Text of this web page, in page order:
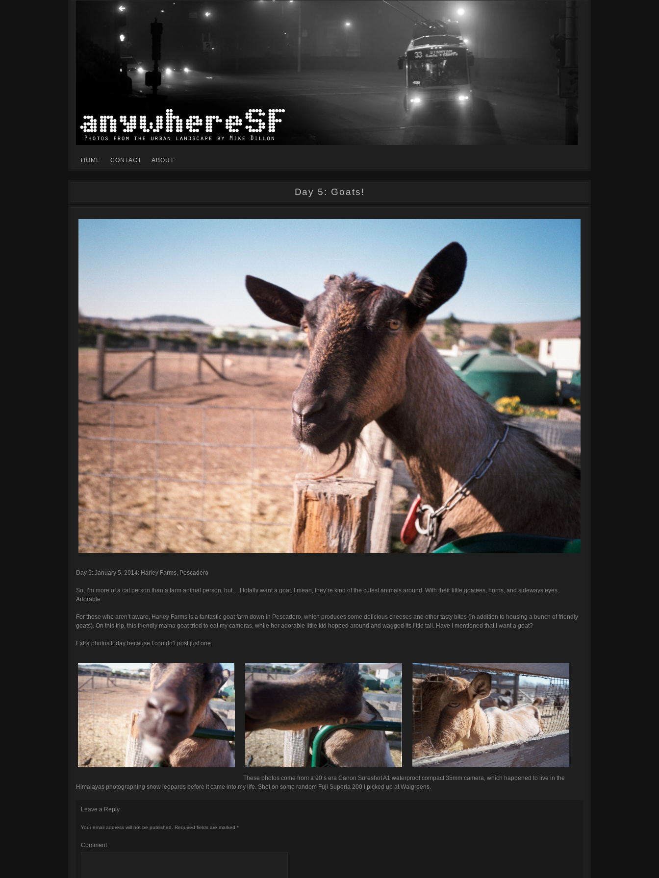
Mike Dillon's view of the urban landscape
HOME CONTACT ABOUT
Day 5: Goats!
Day 5: January 5, 2014: Harley Farms, Pescadero
So, I’m more of a cat person than a farm animal person, but… I totally want a goat. I mean, they’re kind of the cutest animals around. With their little goatees, horns, and sideways eyes.
Adorable.
For those who aren’t aware, Harley Farms is a fantastic goat farm down in Pescadero, which produces some delicious cheeses and other tasty bites (in addition to housing a bunch of friendly
goats). On this trip, this friendly mama goat tried to eat my cameras, while her adorable little kid hopped around and wagged its little tail. Have I mentioned that I want a goat?
Extra photos today because I couldn’t post just one.
These photos come from a 90’s era Canon Sureshot A1 waterproof compact 35mm camera, which happened to live in the
Himalayas photographing snow leopards before it came into my life. Shot on some random Fuji Superia 200 I picked up at Walgreens.
Leave a Reply
Your email address will not be published. Required fields are marked *
Comment